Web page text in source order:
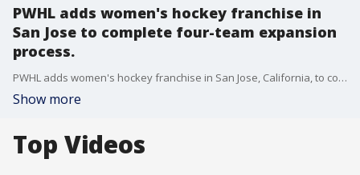
PWHL adds women's hockey franchise in
San Jose to complete four-team expansion
process.
PWHL adds women's hockey franchise in San Jose, California, to complete four-team expansion process.
Show more
Top Videos